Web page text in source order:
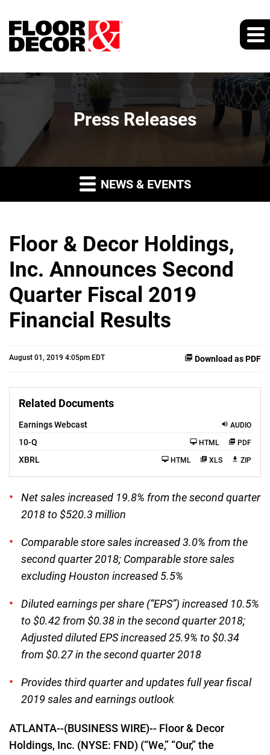
Press Releases
NEWS & EVENTS
Floor & Decor Holdings,
Inc. Announces Second
Quarter Fiscal 2019
Financial Results
Download as PDF
August 01, 2019 4:05pm EDT
Related Documents
AUDIO
Earnings Webcast
10-Q
i
i
PDF
HTML
XBRL ZIP
XLS
HTML
Net sales increased 19.8% from the second quarter
2018 to $520.3 million
Comparable store sales increased 3.0% from the
second quarter 2018; Comparable store sales
excluding Houston increased 5.5%
Diluted earnings per share (“EPS”) increased 10.5%
to $0.42 from $0.38 in the second quarter 2018;
Adjusted diluted EPS increased 25.9% to $0.34
from $0.27 in the second quarter 2018
Provides third quarter and updates full year fiscal
2019 sales and earnings outlook
ATLANTA--(BUSINESS WIRE)-- Floor & Decor
Holdings, Inc. (NYSE: FND) (“We,” “Our,” the